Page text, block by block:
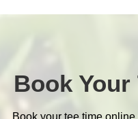
Book Your